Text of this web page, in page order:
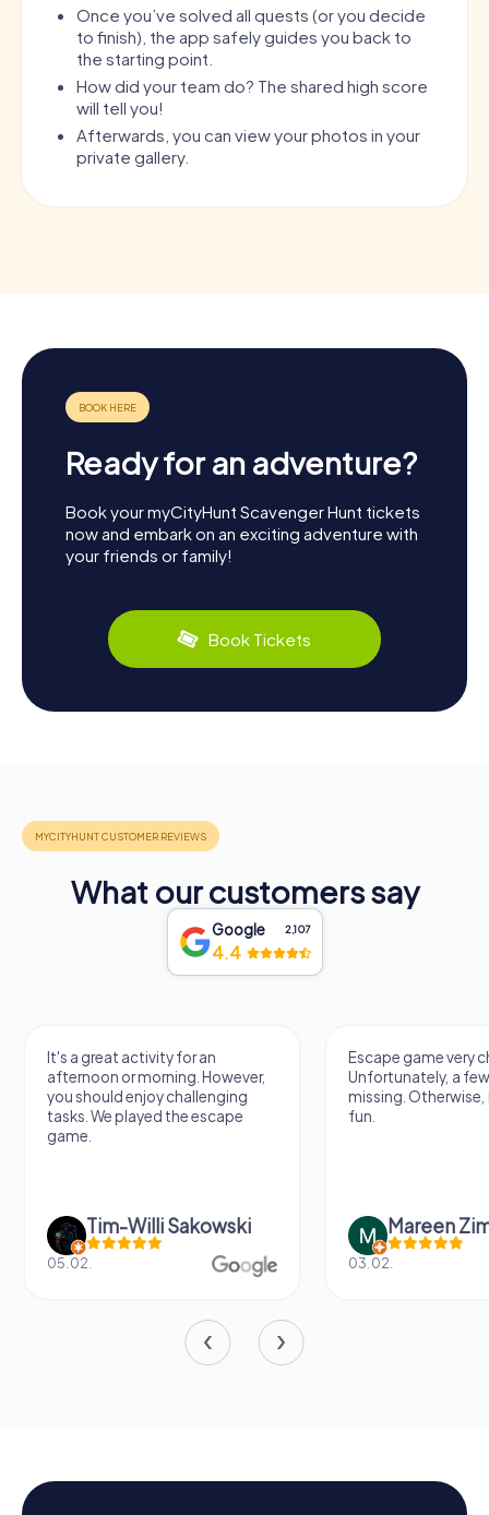
Once you’ve solved all quests (or you decide
to finish), the app safely guides you back to
the starting point.
How did your team do? The shared high score
will tell you!
Afterwards, you can view your photos in your
private gallery.
Ready for an adventure?
Book your myCityHunt Scavenger Hunt tickets
now and embark on an exciting adventure with
your friends or family!
Book Tickets
What our customers say
Google 2,107
4.4
It's a great activity for an
afternoon or morning. However,
you should enjoy challenging
tasks. We played the escape
game.
Tim-Willi Sakowski
05.02.
Escape game very
Unfortunately, a
missing.
fun.
Mareen
03.02.